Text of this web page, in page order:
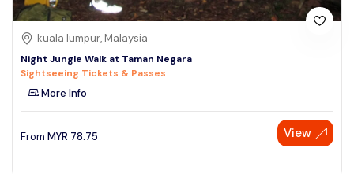
kuala lumpur, Malaysia
Night Jungle Walk at Taman Negara
Sightseeing Tickets & Passes
More Info
From MYR 78.75 View